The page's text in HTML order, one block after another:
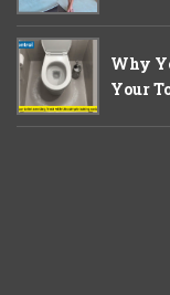
Why
Your